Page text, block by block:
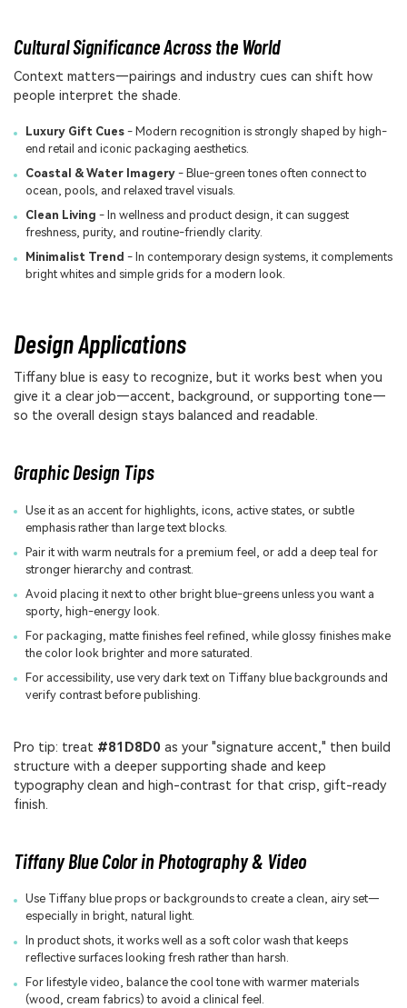
Cultural Significance Across the World
Context matters—pairings and industry cues can shift how
people interpret the shade.
Luxury Gift Cues- Modern recognition is strongly shaped by high-
end retail and iconic packaging aesthetics.
Coastal & Water Imagery- Blue-green tones often connect to
ocean, pools, and relaxed travel visuals.
Clean Living - In wellness and product design, it can suggest
freshness, purity, and routine-friendly clarity.
Minimalist Trend - In contemporary design systems, it complements
bright whites and simple grids for a modern look.
Design Applications
Tiffany blue is easy to recognize, but it works best when you
give it a clear job—accent, background, or supporting tone—
so the overall design stays balanced and readable.
Graphic Design Tips
Use it as an accent for highlights, icons, active states, or subtle
emphasis rather than large text blocks.
Pair it with warm neutrals for a premium feel, or add a deep teal for
stronger hierarchy and contrast.
Avoid placing it next to other bright blue-greens unless you want a
sporty, high-energy look.
For packaging, matte finishes feel refined, while glossy finishes make
the color look brighter and more saturated.
For accessibility, use very dark text on Tiffany blue backgrounds and
verify contrast before publishing.
Pro tip: treat #81D8D0 as your "signature accent," then build
structure with a deeper supporting shade and keep
typography clean and high-contrast for that crisp, gift-ready
finish.
Tiffany Blue Color in Photography & Video
Use Tiffany blue props or backgrounds to create a clean, airy set—
especially in bright, natural light.
In product shots, it works well as a soft color wash that keeps
reflective surfaces looking fresh rather than harsh.
For lifestyle video, balance the cool tone with warmer materials
(wood, cream fabrics) to avoid a clinical feel.